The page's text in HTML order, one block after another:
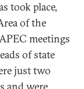
took place,
of the
meetings
of state
just two